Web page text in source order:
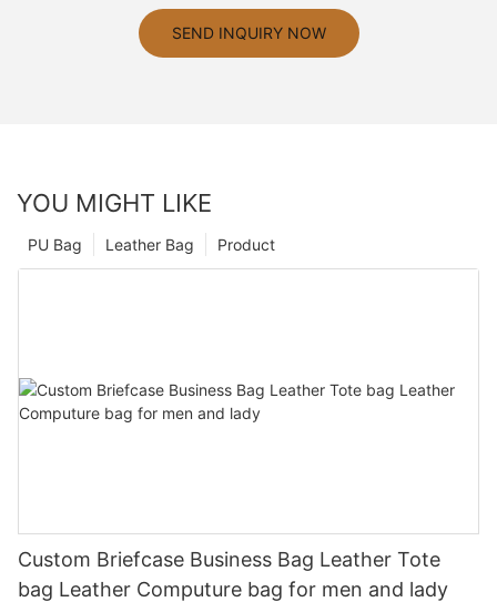
SEND INQUIRY NOW
YOU MIGHT LIKE
Product
Leather Bag
PU Bag
Custom Briefcase Business Bag Leather Tote
bag Leather Computure bag for men and lady